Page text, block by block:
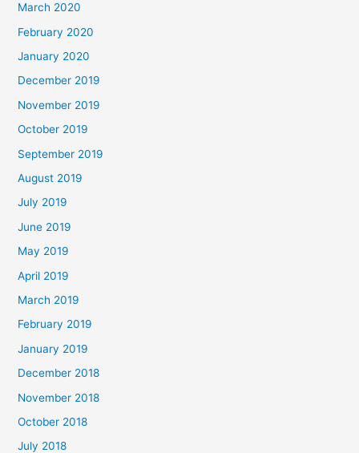
March 2020
February 2020
January 2020
December 2019
November 2019
October 2019
September 2019
August 2019
July 2019
June 2019
May 2019
April 2019
March 2019
February 2019
January 2019
December 2018
November 2018
October 2018
July 2018